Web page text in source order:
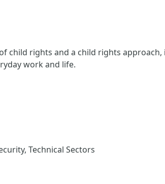
rights and a child rights approach,
work and life.
Technical Sectors